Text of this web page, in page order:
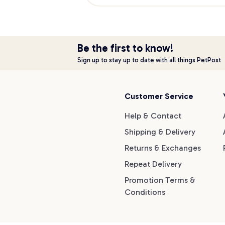
Be the first to know!
Sign up to stay up to date with all things PetPost
Customer Service
Help & Contact
Shipping & Delivery
Returns & Exchanges
Repeat Delivery
Promotion Terms &
Conditions